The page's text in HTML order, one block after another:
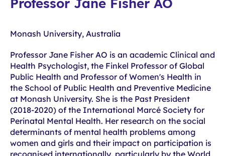
Monash University, Australia
Professor Jane Fisher AO is an academic Clinical and
Health Psychologist, the Finkel Professor of Global
Public Health and Professor of Women's Health in
the School of Public Health and Preventive Medicine
at Monash University. She is the Past President
(2018-2020) of the International Marcé Society for
Perinatal Mental Health. Her research on the social
determinants of mental health problems among
women and girls and their impact on participation is
recognised internationally, particularly by the World